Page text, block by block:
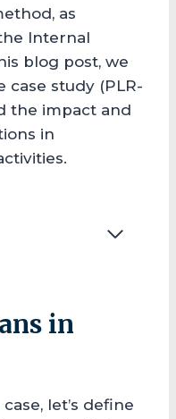
as
Internal
blog post, we
case study (PLR-
the impact and
in
in
let’s define